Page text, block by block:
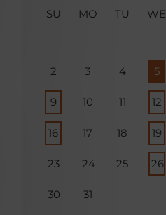
SU MO TU WE
2 3 4 5
9 10 11 12
16 17 18 19
23 24 25 26
30 31